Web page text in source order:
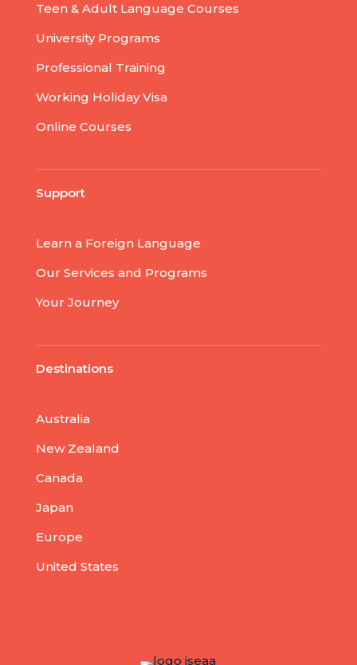
Teen & Adult Language Courses
University Programs
Professional Training
Working Holiday Visa
Online Courses
Support
Learn a Foreign Language
Our Services and Programs
Your Journey
Destinations
Australia
New Zealand
Canada
Japan
Europe
United States